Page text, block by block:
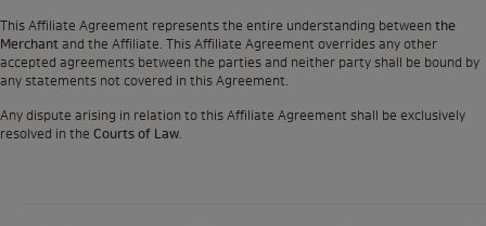
This Affiliate Agreement represents the entire understanding between the
Merchant and the Affiliate. This Affiliate Agreement overrides any other
accepted agreements between the parties and neither party shall be bound by
any statements not covered in this Agreement.
Any dispute arising in relation to this Affiliate Agreement shall be exclusively
resolved in the Courts of Law.